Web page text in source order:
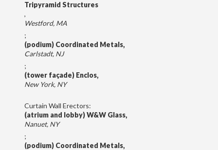
Tripyramid Structures
,
Westford, MA
;
(podium) Coordinated Metals,
Carlstadt, NJ
;
(tower façade) Enclos,
New York, NY
Curtain Wall Erectors:
(atrium and lobby) W&W Glass,
Nanuet, NY
;
(podium) Coordinated Metals,